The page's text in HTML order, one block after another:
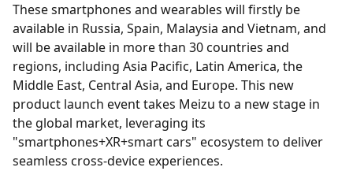
These smartphones and wearables will firstly be
available in Russia, Spain, Malaysia and Vietnam, and
will be available in more than 30 countries and
regions, including Asia Pacific, Latin America, the
Middle East, Central Asia, and Europe. This new
product launch event takes Meizu to a new stage in
the global market, leveraging its
"smartphones+XR+smart cars" ecosystem to deliver
seamless cross-device experiences.